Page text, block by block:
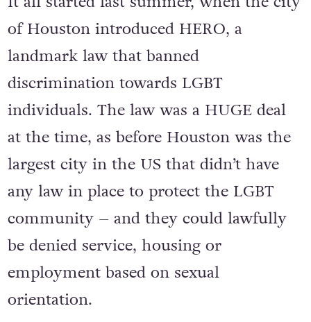
of Houston introduced HERO, a
landmark law that banned
discrimination towards LGBT
individuals. The law was a HUGE deal
at the time, as before Houston was the
largest city in the US that didn’t have
any law in place to protect the LGBT
community – and they could lawfully
be denied service, housing or
employment based on sexual
orientation.